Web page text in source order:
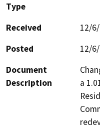
Type
Received
12/
Posted
12/
Document
Description
a